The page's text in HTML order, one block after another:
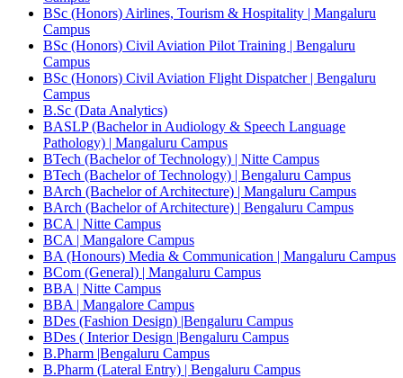
BSc (Honors) Airlines, Tourism & Hospitality | Mangaluru
Campus
BSc (Honors) Civil Aviation Pilot Training | Bengaluru
Campus
BSc (Honors) Civil Aviation Flight Dispatcher | Bengaluru
Campus
B.Sc (Data Analytics)
BASLP (Bachelor in Audiology & Speech Language
Pathology) | Mangaluru Campus
BTech (Bachelor of Technology) | Nitte Campus
BTech (Bachelor of Technology) | Bengaluru Campus
BArch (Bachelor of Architecture) | Mangaluru Campus
BArch (Bachelor of Architecture) | Bengaluru Campus
BCA | Nitte Campus
BCA | Mangalore Campus
BA (Honours) Media & Communication | Mangaluru Campus
BCom (General) | Mangaluru Campus
BBA | Nitte Campus
BBA | Mangalore Campus
BDes (Fashion Design) |Bengaluru Campus
BDes ( Interior Design |Bengaluru Campus
B.Pharm |Bengaluru Campus
B.Pharm (Lateral Entry) | Bengaluru Campus